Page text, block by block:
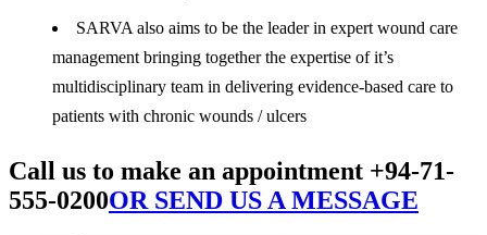
SARVA also aims to be the leader in expert wound care
management bringing together the expertise of it’s
multidisciplinary team in delivering evidence-based care to
patients with chronic wounds / ulcers
Call us to make an appointment +94-71-
555-0200OR SEND US A MESSAGE